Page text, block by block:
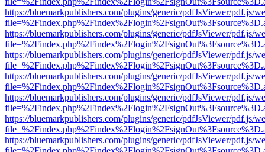
https://bluemarkpublishers.com/plugins/generic/pdfJsViewer/pdf.js/
https://bluemarkpublishers.com/plugins/generic/pdfJsViewer/pdf.js/
https://bluemarkpublishers.com/plugins/generic/pdfJsViewer/pdf.js/
https://bluemarkpublishers.com/plugins/generic/pdfJsViewer/pdf.js/
https://bluemarkpublishers.com/plugins/generic/pdfJsViewer/pdf.js/
https://bluemarkpublishers.com/plugins/generic/pdfJsViewer/pdf.js/
https://bluemarkpublishers.com/plugins/generic/pdfJsViewer/pdf.js/